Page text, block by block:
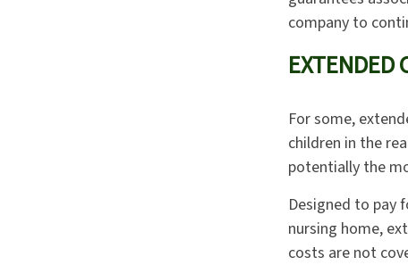
company to
EXTENDED
For some,
children in the
potentially the
Designed to pay
nursing home,
costs are not